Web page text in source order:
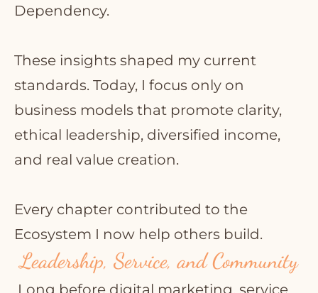
Dependency.
These insights shaped my current
standards. Today, I focus only on
business models that promote clarity,
ethical leadership, diversified income,
and real value creation.
Every chapter contributed to the
Ecosystem I now help others build.
Leadership, Service, and Community
Long before digital marketing, service